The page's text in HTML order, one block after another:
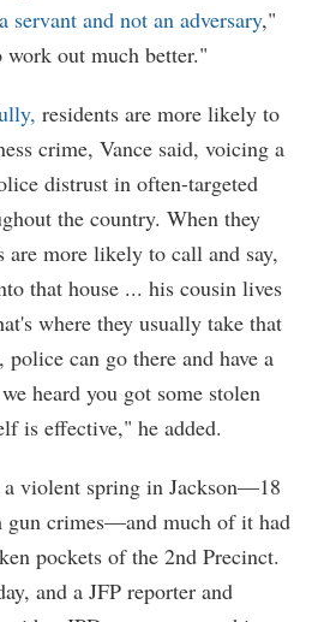
servant and not an adversary,"
out much better."
residents are more likely to
crime, Vance said, voicing a
distrust in often-targeted
the country. When they
are more likely to call and say,
that house ... his cousin lives
where they usually take that
can go there and have a
heard you got some stolen
is effective," he added.
violent spring in Jackson—18
gun crimes—and much of it had
pockets of the 2nd Precinct.
and a JFP reporter and